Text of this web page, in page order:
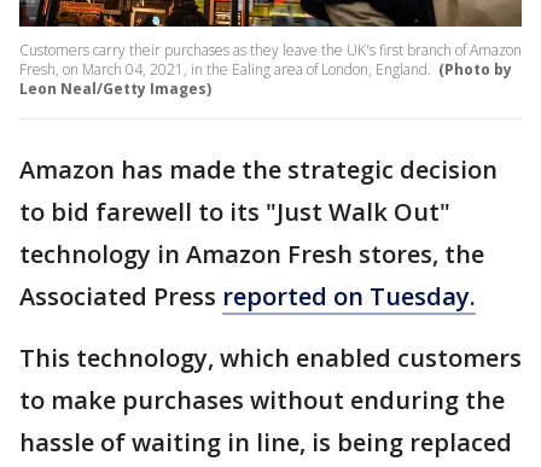
Customers carry their purchases as they leave the UK's first branch of Amazon
Fresh, on March 04, 2021, in the Ealing area of London, England. (Photo by
Leon Neal/Getty Images)
Amazon has made the strategic decision
to bid farewell to its "Just Walk Out"
technology in Amazon Fresh stores, the
Associated Press reported on Tuesday.
This technology, which enabled customers
to make purchases without enduring the
hassle of waiting in line, is being replaced